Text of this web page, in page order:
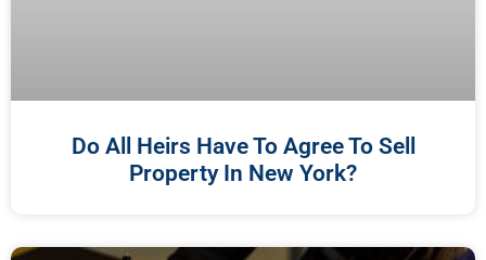
Do All Heirs Have To Agree To Sell
Property In New York?